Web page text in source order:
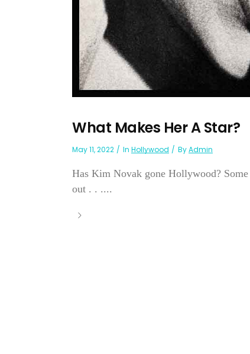
What Makes Her A Star?
May 11, 2022 In Hollywood ByAdmin
Has Kim Novak gone Hollywood?
out . . ....